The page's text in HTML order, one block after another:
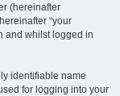
(hereinafter
“your
and whilst logged in
identifiable name
for logging into your